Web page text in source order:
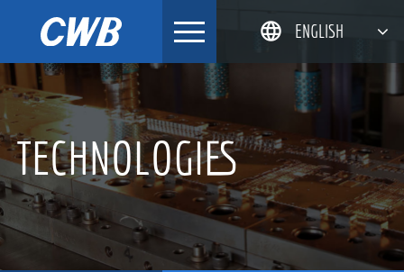
简体中文
한국어
日本語
ENGLISH
DEUTSCH
TECHNOLOGIES